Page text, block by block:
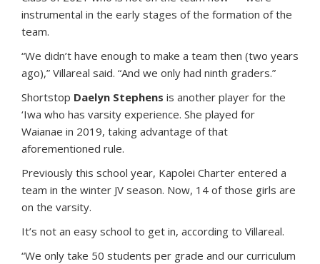
instrumental in the early stages of the formation of the
team.
“We didn’t have enough to make a team then (two years
ago),” Villareal said. “And we only had ninth graders.”
Shortstop Daelyn Stephens is another player for the
‘Iwa who has varsity experience. She played for
Waianae in 2019, taking advantage of that
aforementioned rule.
Previously this school year, Kapolei Charter entered a
team in the winter JV season. Now, 14 of those girls are
on the varsity.
It’s not an easy school to get in, according to Villareal.
“We only take 50 students per grade and our curriculum